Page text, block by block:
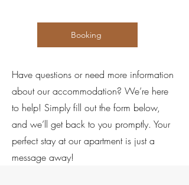
Have questions or need more information
about our accommodation? We’re here
to help! Simply fill out the form below,
and we’ll get back to you promptly. Your
perfect stay at our apartment is just a
message away!
Booking